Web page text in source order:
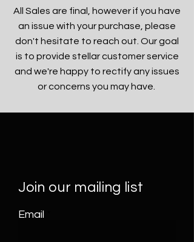
All Sales are final, however if you have
an issue with your purchase, please
don't hesitate to reach out. Our goal
is to provide stellar customer service
and we're happy to rectify any issues
or concerns you may have.
Join our mailing list
Email